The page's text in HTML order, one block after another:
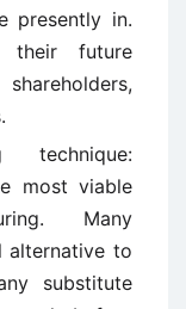
presently in.
their future
technique:
most viable
Many
alternative to
substitute